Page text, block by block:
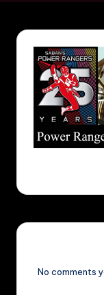
No comments